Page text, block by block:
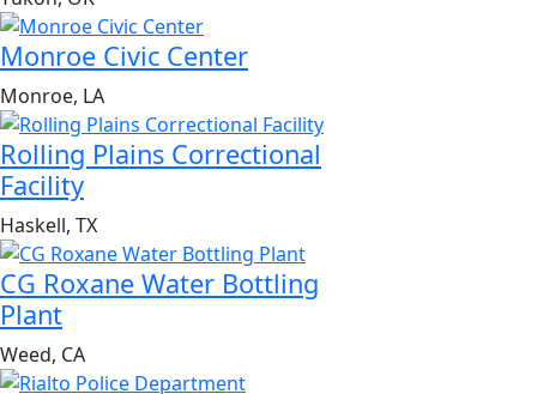
Monroe Civic Center
Monroe, LA
Rolling Plains Correctional
Facility
Haskell, TX
CG Roxane Water Bottling
Plant
Weed, CA